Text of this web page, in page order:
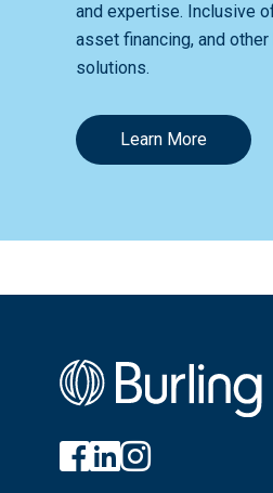
and expertise. Inclusive
asset financing, and
solutions.
Learn More